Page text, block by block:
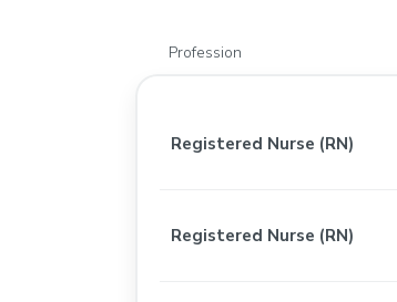
Profession
Registered Nurse (RN)
Registered Nurse (RN)